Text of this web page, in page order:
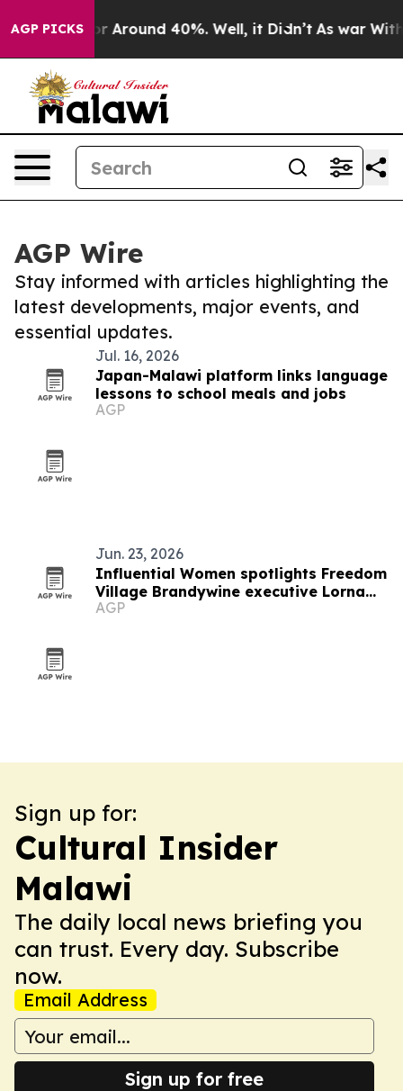
AGP PICKS
a Floor Around 40%. Well, it Didn’t As war With
AGP Wire
Stay informed with articles highlighting the
latest developments, major events, and
essential updates.
Jul. 16, 2026
Japan-Malawi platform links language
lessons to school meals and jobs
AGP
Jun. 23, 2026
Influential Women spotlights Freedom
Village Brandywine executive Lorna
Malawi
AGP
Sign up for:
Cultural Insider
Malawi
The daily local news briefing you
can trust. Every day. Subscribe
now.
Email Address
Sign up for free